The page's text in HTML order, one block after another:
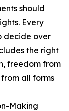
should
Every
decide over
the right
freedom from
all forms
Making